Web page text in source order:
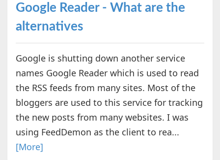
Google Reader - What are the
alternatives
Google is shutting down another service
names Google Reader which is used to read
the RSS feeds from many sites. Most of the
bloggers are used to this service for tracking
the new posts from many websites. I was
using FeedDemon as the client to rea...
[More]